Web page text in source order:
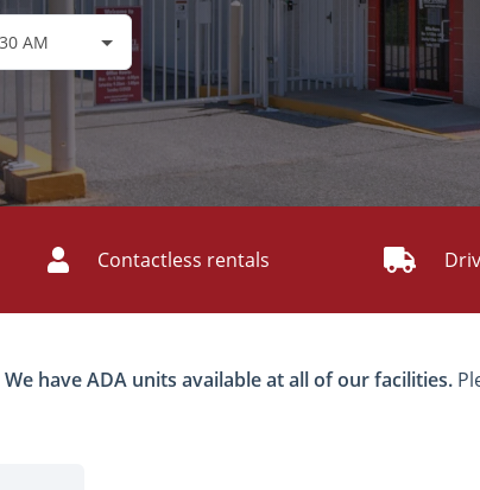
AM
Contactless rentals
We have ADA units available at all of our facilities.